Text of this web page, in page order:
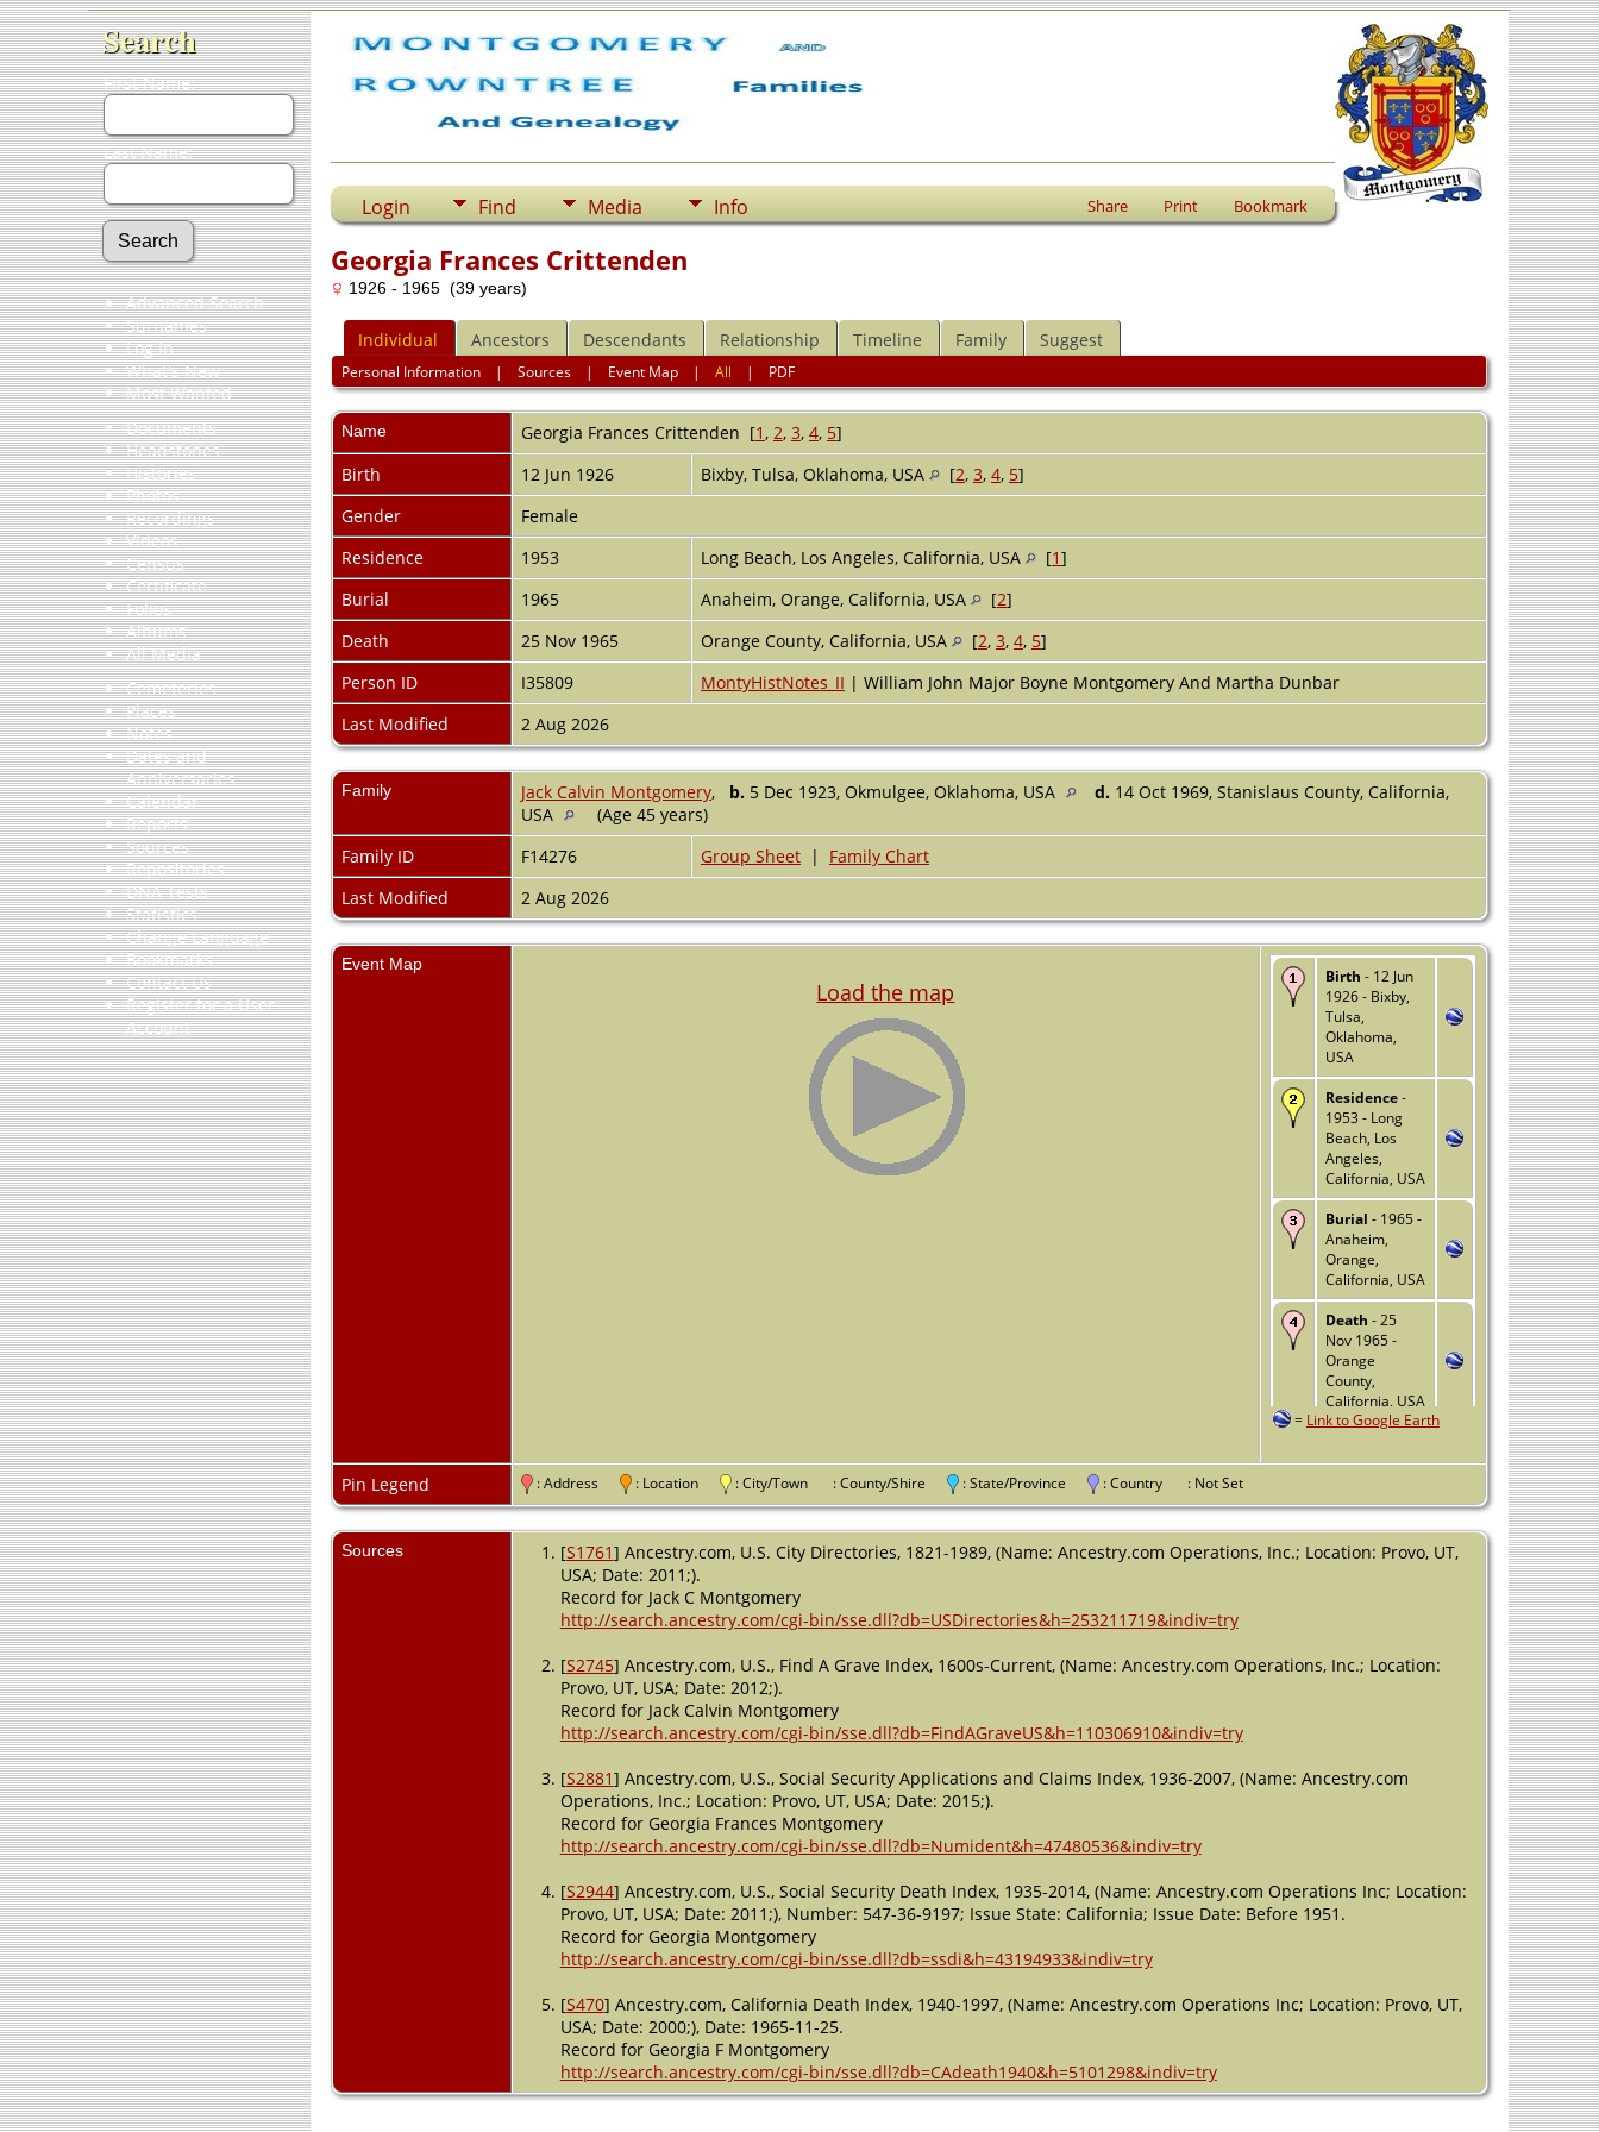
Search
First Name:
Last Name:
Advanced Search
Surnames
Log In
What's New
Most Wanted
Documents
Headstones
Histories
Photos
Recordings
Videos
Census
Certificate
Folios
Albums
All Media
Cemeteries
Places
Notes
Dates and
Anniversaries
Calendar
Reports
Sources
Repositories
DNA Tests
Statistics
Change Language
Bookmarks
Contact Us
Register for a User
Account
Login Find Media Info Share Print Bookmark
Georgia Frances Crittenden
1926 - 1965 (39 years)
Individual Ancestors Descendants Relationship Timeline Family Suggest
Personal Information |Sources | Event Map |All | PDF
Name Georgia Frances Crittenden [1 , 2, 3, 4, 5]
Birth
12 Jun 1926 Bixby, Tulsa, Oklahoma, USA [2, 3, 4, 5]
Gender
Female
Residence
1953 Long Beach, Los Angeles, California, USA [1]
Burial
1965 Anaheim, Orange, California, USA [2]
Death
25 Nov 1965 Orange County, California, USA [2, 3, 4, 5]
Person ID
I35809 MontyHistNotes_II | William John Major Boyne Montgomery And Martha Dunbar
Last Modified
2 Aug 2026
Family Jack Calvin Montgomery, b. 5 Dec 1923, Okmulgee, Oklahoma, USA d. 14 Oct 1969, Stanislaus County, California,
USA
(Age 45 years)
Family ID
F14276 Group Sheet| Family Chart
Last Modified
2 Aug 2026
Event Map
Load the map
Birth - 12 Jun
1926 - Bixby,
Tulsa,
Oklahoma,
USA
Residence-
1953 - Long
Beach, Los
Angeles,
California, USA
Burial - 1965 -
Anaheim,
Orange,
California, USA
Death - 25
Nov 1965 -
Orange
County,
California, USA
= Link to Google Earth
Pin Legend : Address : Location : City/Town : County/Shire : State/Province : Country : Not Set
Sources [S1761] Ancestry.com, U.S. City Directories, 1821-1989, (Name: Ancestry.com Operations, Inc.; Location: Provo, UT,
USA; Date: 2011;).
Record for Jack C Montgomery
http://search.ancestry.com/cgi-bin/sse.dll?db=USDirectories&h=253211719&indiv=try
[S2745] Ancestry.com, U.S., Find A Grave Index, 1600s-Current, (Name: Ancestry.com Operations, Inc.; Location:
Provo, UT, USA; Date: 2012;).
Record for Jack Calvin Montgomery
http://search.ancestry.com/cgi-bin/sse.dll?db=FindAGraveUS&h=110306910&indiv=try
[S2881] Ancestry.com, U.S., Social Security Applications and Claims Index, 1936-2007, (Name: Ancestry.com
Operations, Inc.; Location: Provo, UT, USA; Date: 2015;).
Record for Georgia Frances Montgomery
http://search.ancestry.com/cgi-bin/sse.dll?db=Numident&h=47480536&indiv=try
[S2944] Ancestry.com, U.S., Social Security Death Index, 1935-2014, (Name: Ancestry.com Operations Inc; Location:
Provo, UT, USA; Date: 2011;), Number: 547-36-9197; Issue State: California; Issue Date: Before 1951.
Record for Georgia Montgomery
http://search.ancestry.com/cgi-bin/sse.dll?db=ssdi&h=43194933&indiv=try
[S470] Ancestry.com, California Death Index, 1940-1997, (Name: Ancestry.com Operations Inc; Location: Provo, UT,
USA; Date: 2000;), Date: 1965-11-25.
Record for Georgia F Montgomery
http://search.ancestry.com/cgi-bin/sse.dll?db=CAdeath1940&h=5101298&indiv=try